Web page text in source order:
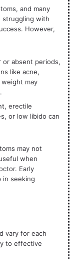
and many
struggling with
However,
or absent periods,
like acne,
may
erectile
or low libido can
may not
when
Early
in seeking
vary for each
to effective